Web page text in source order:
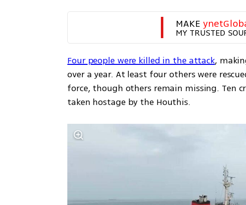
MAKE
MY TRUSTED
Four people were killed in the attack,
over a year. At least four others were
force, though others remain missing. Ten
taken hostage by the Houthis.